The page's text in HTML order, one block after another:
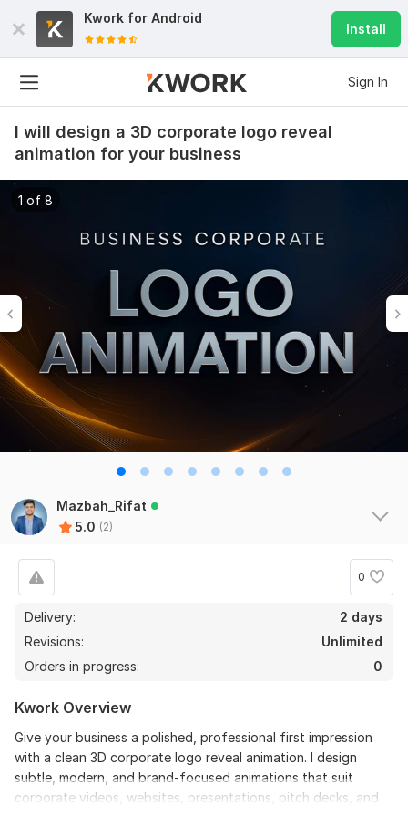
Kwork for Android
Install
Sign In
I will design a 3D corporate logo reveal
animation for your business
1 of 8
Mazbah_Rifat
5.0 (2)
0
Delivery:
2 days
Revisions:
Unlimited
Orders in progress:
0
Kwork Overview
Give your business a polished, professional first impression
with a clean 3D corporate logo reveal animation. I design
subtle, modern, and brand-focused animations that suit
corporate videos, websites, presentations, pitch decks, and